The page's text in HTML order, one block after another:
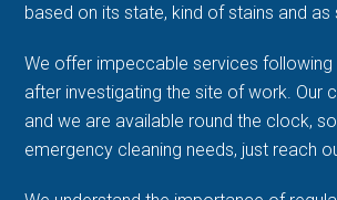
based on its state, kind of stains and as
We offer impeccable services following
after investigating the site of work. Our
and we are available round the clock,
emergency cleaning needs, just reach